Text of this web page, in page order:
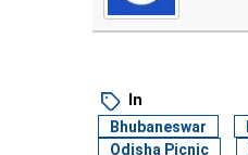
In
Bhubaneswar
Odisha Picnic